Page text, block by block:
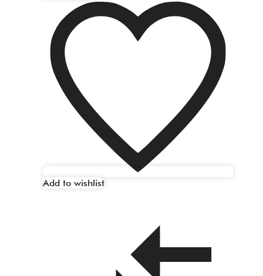
Add to wishlist